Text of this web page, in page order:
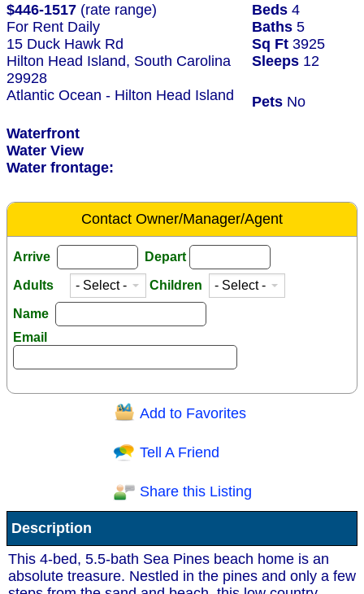
$446-1517 (rate range) Beds 4
For Rent Daily
Baths 5
15 Duck Hawk Rd
Sq Ft 3925
Hilton Head Island, South Carolina
29928
Sleeps 12
Atlantic Ocean - Hilton Head Island Pets No
Waterfront
Water View
Water frontage:
Contact Owner/Manager/Agent
Arrive Depart
Adults Children
Name
Email
Question/Comment:
Receive Special Offers via email
Send
Add to Favorites
Tell A Friend
Share this Listing
Description
This 4-bed, 5.5-bath Sea Pines beach home is an
absolute treasure. Nestled in the pines and only a few